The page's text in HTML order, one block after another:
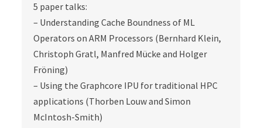
5 paper talks:
– Understanding Cache Boundness of ML
Operators on ARM Processors (Bernhard Klein,
Christoph Gratl, Manfred Mücke and Holger
Fröning)
– Using the Graphcore IPU for traditional HPC
applications (Thorben Louw and Simon
McIntosh-Smith)